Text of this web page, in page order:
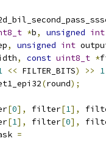
*b, unsigned int
, unsigned int
, const uint8_t *
<< FILTER_BITS) >> 1
(round);
[0], filter[1],
[1], filter[0],
=